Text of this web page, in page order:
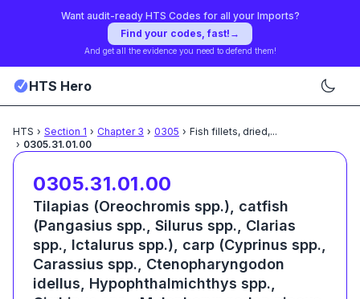
Want audit-ready HTS Codes for all your Imports?
Find your codes, fast! →
And get all the evidence you need to defend them!
HTS Hero
HTS › Section 1 › Chapter 3 › 0305 › Fish fillets, dried,...
› 0305.31.01.00
0305.31.01.00
Tilapias (Oreochromis spp.), catfish
(Pangasius spp., Silurus spp., Clarias
spp., Ictalurus spp.), carp (Cyprinus spp.,
Carassius spp., Ctenopharyngodon
idellus, Hypophthalmichthys spp.,